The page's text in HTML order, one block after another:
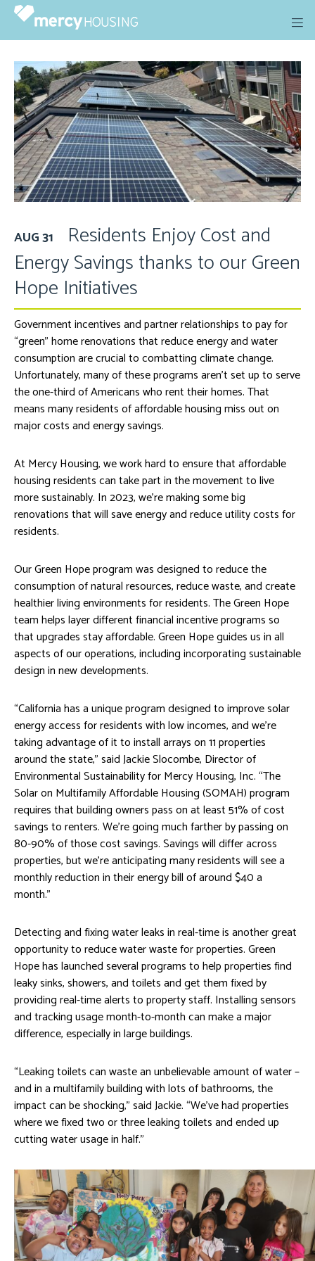
Skip
content
AUG 31
Residents Enjoy Cost and
Energy Savings thanks to our Green
Hope Initiatives
Government incentives and partner relationships to pay for
“green” home renovations that reduce energy and water
consumption are crucial to combatting climate change.
Unfortunately, many of these programs aren’t set up to serve
the one-third of Americans who rent their homes. That
means many residents of affordable housing miss out on
major costs and energy savings.
At Mercy Housing, we work hard to ensure that affordable
housing residents can take part in the movement to live
more sustainably. In 2023, we’re making some big
renovations that will save energy and reduce utility costs for
residents.
Our Green Hope program was designed to reduce the
consumption of natural resources, reduce waste, and create
healthier living environments for residents. The Green Hope
team helps layer different financial incentive programs so
that upgrades stay affordable. Green Hope guides us in all
aspects of our operations, including incorporating sustainable
design in new developments.
“California has a unique program designed to improve solar
energy access for residents with low incomes, and we’re
taking advantage of it to install arrays on 11 properties
around the state,” said Jackie Slocombe, Director of
Environmental Sustainability for Mercy Housing, Inc. “The
Solar on Multifamily Affordable Housing (SOMAH) program
requires that building owners pass on at least 51% of cost
savings to renters. We’re going much farther by passing on
80-90% of those cost savings. Savings will differ across
properties, but we’re anticipating many residents will see a
monthly reduction in their energy bill of around $40 a
month.”
Detecting and fixing water leaks in real-time is another great
opportunity to reduce water waste for properties. Green
Hope has launched several programs to help properties find
leaky sinks, showers, and toilets and get them fixed by
providing real-time alerts to property staff. Installing sensors
and tracking usage month-to-month can make a major
difference, especially in large buildings.
“Leaking toilets can waste an unbelievable amount of water –
and in a multifamily building with lots of bathrooms, the
impact can be shocking,” said Jackie. “We’ve had properties
where we fixed two or three leaking toilets and ended up
cutting water usage in half.”